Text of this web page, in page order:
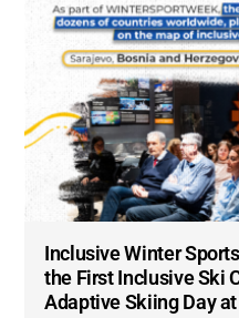
Inclusive Winter
the First Inclusive Ski
Adaptive Skiing Day